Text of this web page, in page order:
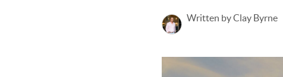
Written by Clay Byrne